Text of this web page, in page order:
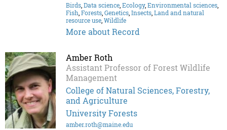
Birds,Data science,Ecology,Environmental sciences,
Fish,Forests,Genetics,Insects,Land and natural
resource use,Wildlife
More about Record
Amber Roth
Assistant Professor of Forest Wildlife
Management
College of Natural Sciences, Forestry,
and Agriculture
University Forests
amber.roth@maine.edu